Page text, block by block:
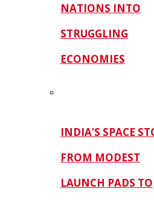
NATIONS INTO
STRUGGLING
ECONOMIES
INDIA’S SPACE
FROM MODEST
LAUNCH PADS TO